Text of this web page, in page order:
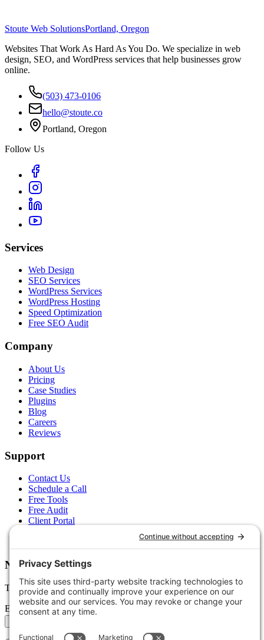
Stoute Web SolutionsPortland, Oregon
Websites That Work As Hard As You Do. We specialize in web
design, SEO, and WordPress services that help businesses grow
online.
(503) 473-0106
hello@stoute.co
Portland, Oregon
Follow Us
Services
Web Design
SEO Services
WordPress Services
WordPress Hosting
Speed Optimization
Free SEO Audit
Company
About Us
Pricing
Case Studies
Plugins
Blog
Careers
Reviews
Support
Contact Us
Schedule a Call
Free Tools
Free Audit
Client Portal
Newsletter
Tips, trends, and wins — delivered monthly.
Email address